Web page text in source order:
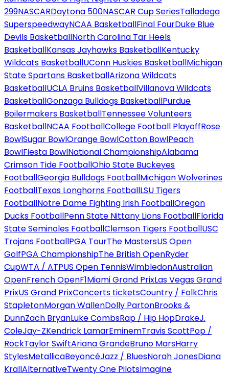
299NASCARDaytona 500NASCAR Cup SeriesTalladega
SuperspeedwayNCAA BasketballFinal FourDuke Blue
Devils BasketballNorth Carolina Tar Heels
BasketballKansas Jayhawks BasketballKentucky
Wildcats BasketballUConn Huskies BasketballMichigan
State Spartans BasketballArizona Wildcats
BasketballUCLA Bruins BasketballVillanova Wildcats
BasketballGonzaga Bulldogs BasketballPurdue
Boilermakers BasketballTennessee Volunteers
BasketballNCAA FootballCollege Football PlayoffRose
BowlSugar BowlOrange BowlCotton BowlPeach
BowlFiesta BowlNational ChampionshipAlabama
Crimson Tide FootballOhio State Buckeyes
FootballGeorgia Bulldogs FootballMichigan Wolverines
FootballTexas Longhorns FootballLSU Tigers
FootballNotre Dame Fighting Irish FootballOregon
Ducks FootballPenn State Nittany Lions FootballFlorida
State Seminoles FootballClemson Tigers FootballUSC
Trojans FootballPGA TourThe MastersUS Open
GolfPGA ChampionshipThe British OpenRyder
CupWTA / ATPUS Open TennisWimbledonAustralian
OpenFrench OpenF1Miami Grand PrixLas Vegas Grand
PrixUS Grand PrixConcerts ticketsCountry / FolkChris
StapletonMorgan WallenDolly PartonBrooks &
DunnZach BryanLuke CombsRap / Hip HopDrakeJ.
ColeJay-ZKendrick LamarEminemTravis ScottPop /
RockTaylor SwiftAriana GrandeBruno MarsHarry
StylesMetallicaBeyoncéJazz / BluesNorah JonesDiana
KrallAlternativeTwenty One PilotsImagine